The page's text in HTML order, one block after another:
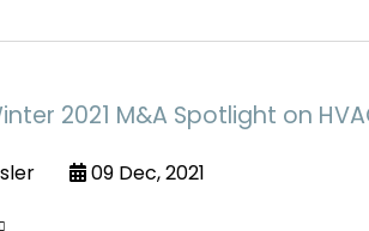
2021 M&A Spotlight on
09 Dec, 2021